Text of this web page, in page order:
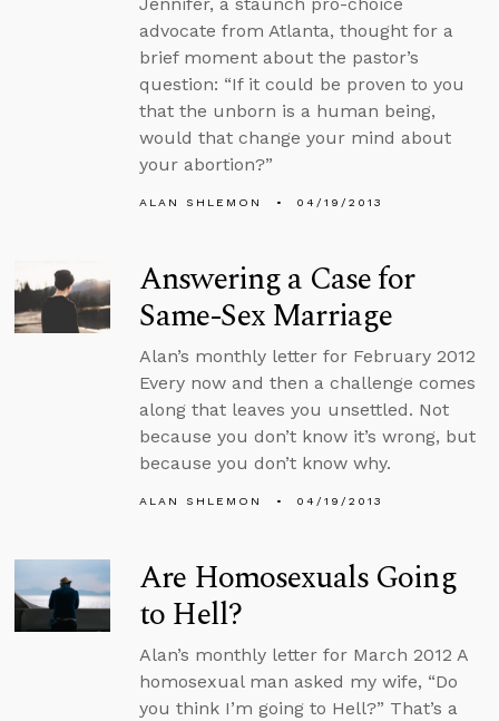
advocate from Atlanta, thought for a
brief moment about the pastor’s
question: “If it could be proven to you
that the unborn is a human being,
would that change your mind about
your abortion?”
ALAN SHLEMON 04/19/2013
Answering a Case for
Same-Sex Marriage
Alan’s monthly letter for February 2012
Every now and then a challenge comes
along that leaves you unsettled. Not
because you don’t know it’s wrong, but
because you don’t know why.
ALAN SHLEMON 04/19/2013
Are Homosexuals Going
to Hell?
Alan’s monthly letter for March 2012 A
homosexual man asked my wife, “Do
you think I’m going to Hell?” That’s a